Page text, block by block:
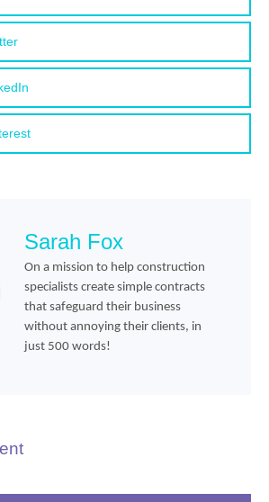
Sarah Fox
On a mission to help construction
specialists create simple contracts
that safeguard their business
without annoying their clients, in
just 500 words!